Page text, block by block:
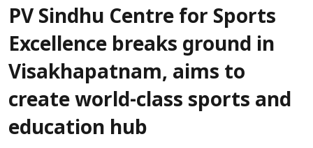
PV Sindhu Centre for Sports
Excellence breaks ground in
Visakhapatnam, aims to
create world-class sports and
education hub